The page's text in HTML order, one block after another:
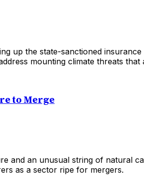
up the state-sanctioned
mounting climate threats that
to Merge
and an unusual string of natural
as a sector ripe for mergers.